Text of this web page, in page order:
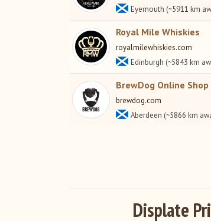
Eyemouth (~5911 km
Royal Mile Whiskies
royalmilewhiskies.com
Edinburgh (~5843 km
BrewDog Online Shop
brewdog.com
Aberdeen (~5866 km
Displate